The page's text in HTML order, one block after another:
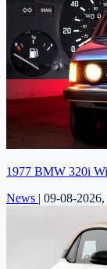
1977 BMW 320i
News | 09-08-